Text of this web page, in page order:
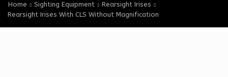
Home Sighting Equipment
Rearsight Irises
Rearsight Irises With CLS Without Magnification